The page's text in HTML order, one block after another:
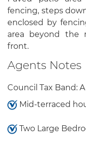
fencing, steps
enclosed by
area beyond the
front.
Agents Notes
Council Tax Band: A
Mid-terraced
Two Large